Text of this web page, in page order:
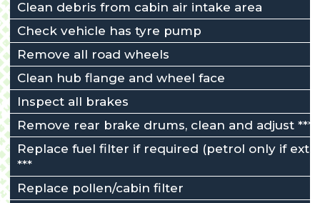
Clean debris from cabin air intake area
Check vehicle has tyre pump
Remove all road wheels
Clean hub flange and wheel face
Inspect all brakes
Remove rear brake drums, clean and adjust ***
Replace fuel filter if required (petrol only if
***
Replace pollen/cabin filter